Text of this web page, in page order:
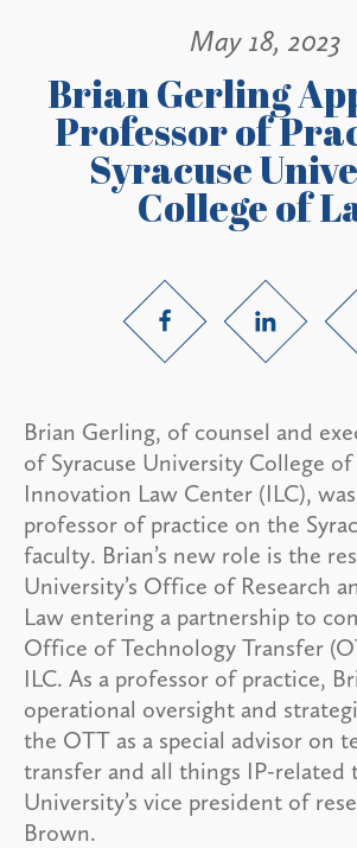
May 18, 2023
Brian Gerling
Professor of
Syracuse
College of
Brian Gerling, of counsel and
of Syracuse University College of
Innovation Law Center (ILC),
professor of practice on the
faculty. Brian’s new role is the
University’s Office of Research
Law entering a partnership to
Office of Technology Transfer
ILC. As a professor of practice,
operational oversight and
the OTT as a special advisor on
transfer and all things IP-related
University’s vice president of
Brown.